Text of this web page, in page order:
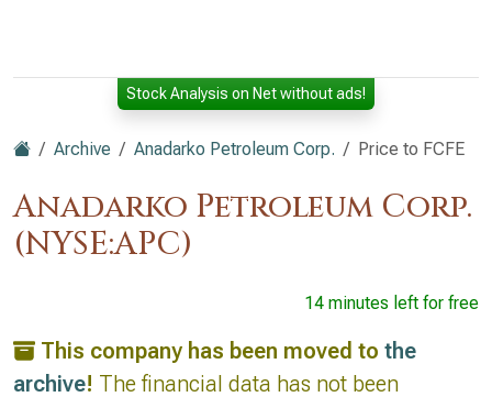
Stock Analysis on Net without ads!
Archive Anadarko Petroleum Corp. Price to FCFE
Anadarko Petroleum Corp.
(NYSE:APC)
14 minutes left for free
This company has been moved to the
archive! The financial data has not been